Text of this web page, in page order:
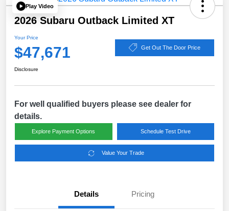
Play Video
2026 Subaru Outback Limited XT
Your Price
$47,671 Get Out The Door Price
Disclosure
For well qualified buyers please see dealer for
details.
Explore Payment Options Schedule Test Drive
Value Your Trade
Details Pricing